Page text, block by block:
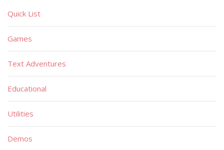
Quick List
Games
Text Adventures
Educational
Utilities
Demos